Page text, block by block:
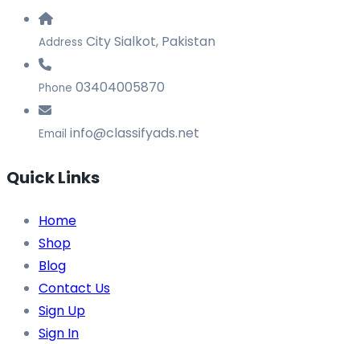
Address City Sialkot, Pakistan
Phone 03404005870
Email info@classifyads.net
Quick Links
Home
Shop
Blog
Contact Us
Sign Up
Sign In